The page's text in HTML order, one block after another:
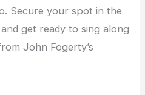
Secure your spot in the
get ready to sing along
John Fogerty’s